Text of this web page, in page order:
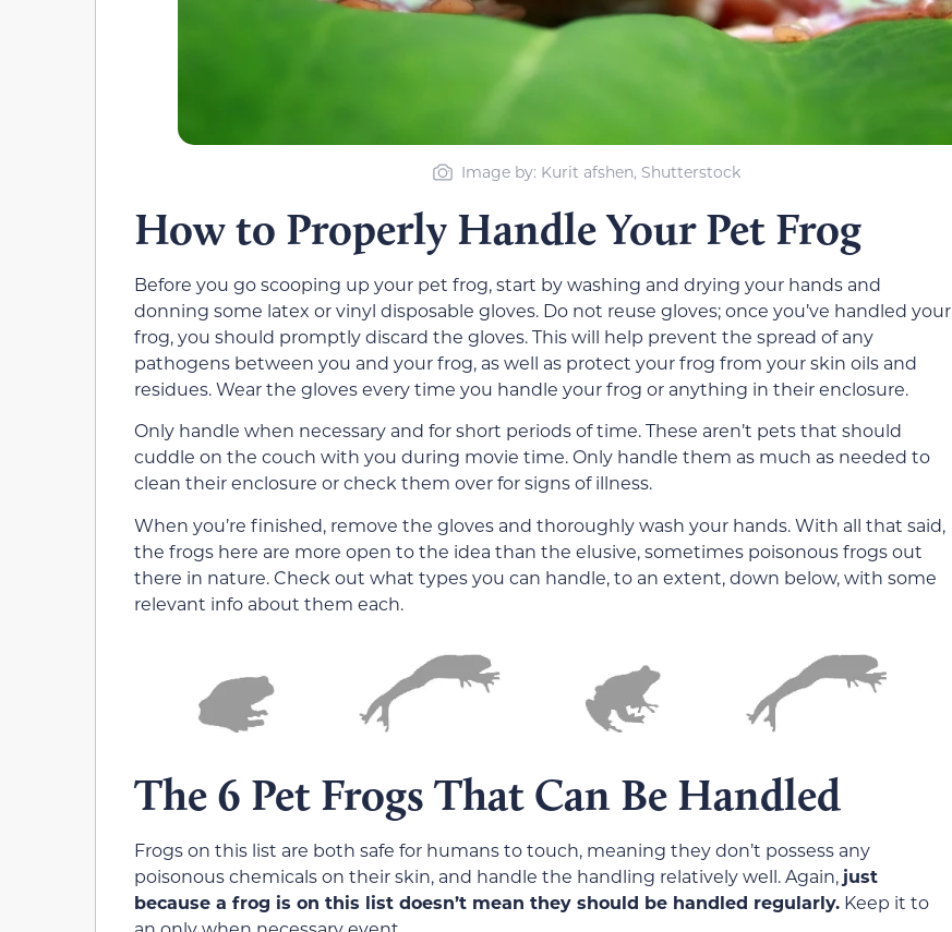
Image by: Kurit afshen, Shutterstock
How to Properly Handle Your Pet Frog
Before you go scooping up your pet frog, start by washing and drying your hands and
donning some latex or vinyl disposable gloves. Do not reuse gloves; once you’ve handled your
frog, you should promptly discard the gloves. This will help prevent the spread of any
pathogens between you and your frog, as well as protect your frog from your skin oils and
residues. Wear the gloves every time you handle your frog or anything in their enclosure.
Only handle when necessary and for short periods of time. These aren’t pets that should
cuddle on the couch with you during movie time. Only handle them as much as needed to
clean their enclosure or check them over for signs of illness.
When you’re finished, remove the gloves and thoroughly wash your hands. With all that said,
the frogs here are more open to the idea than the elusive, sometimes poisonous frogs out
there in nature. Check out what types you can handle, to an extent, down below, with some
relevant info about them each.
The 6 Pet Frogs That Can Be Handled
Frogs on this list are both safe for humans to touch, meaning they don’t possess any
poisonous chemicals on their skin, and handle the handling relatively well. Again, just
because a frog is on this list doesn’t mean they should be handled regularly. Keep it to